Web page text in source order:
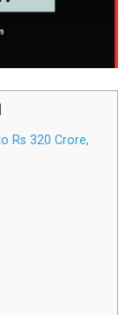
Rs 320 Crore,